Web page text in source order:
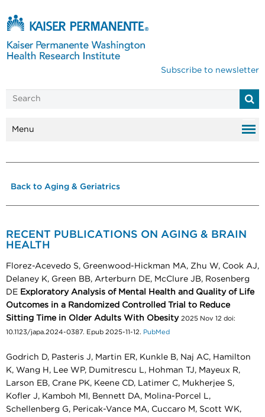
Subscribe to newsletter
Menu
Back to Aging & Geriatrics
RECENT PUBLICATIONS ON AGING & BRAIN
HEALTH
Florez-Acevedo S, Greenwood-Hickman MA, Zhu W, Cook AJ,
Delaney K, Green BB, Arterburn DE, McClure JB, Rosenberg
DE Exploratory Analysis of Mental Health and Quality of Life
Outcomes in a Randomized Controlled Trial to Reduce
Sitting Time in Older Adults With Obesity 2025 Nov 12 doi:
10.1123/japa.2024-0387. Epub 2025-11-12. PubMed
Godrich D, Pasteris J, Martin ER, Kunkle B, Naj AC, Hamilton
K, Wang H, Lee WP, Dumitrescu L, Hohman TJ, Mayeux R,
Larson EB, Crane PK, Keene CD, Latimer C, Mukherjee S,
Kofler J, Kamboh MI, Bennett DA, Molina-Porcel L,
Schellenberg G, Pericak-Vance MA, Cuccaro M, Scott WK,